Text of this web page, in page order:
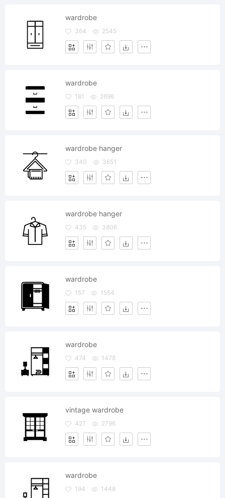
wardrobe
364 2545
wardrobe
181 2696
wardrobe hanger
340 3651
wardrobe hanger
435 3806
wardrobe
157 1554
wardrobe
474 1478
vintage wardrobe
427 2796
wardrobe
194 1448